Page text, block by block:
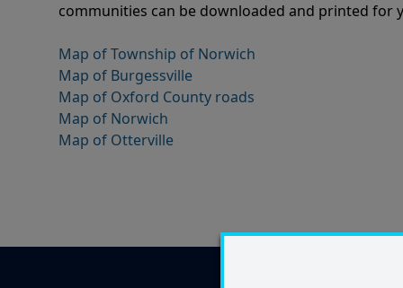
communities can be downloaded and printed for
Map of Township of Norwich
Map of Burgessville
Map of Oxford County roads
Map of Norwich
Map of Otterville